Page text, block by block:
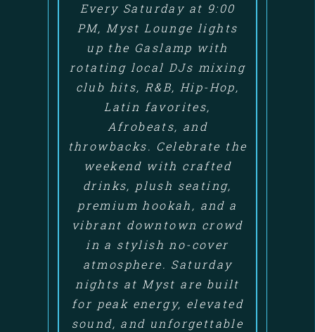
Every Saturday at 9:00
PM, Myst Lounge lights
up the Gaslamp with
rotating local DJs mixing
club hits, R&B, Hip-Hop,
Latin favorites,
Afrobeats, and
throwbacks. Celebrate the
weekend with crafted
drinks, plush seating,
premium hookah, and a
vibrant downtown crowd
in a stylish no-cover
atmosphere. Saturday
nights at Myst are built
for peak energy, elevated
sound, and unforgettable